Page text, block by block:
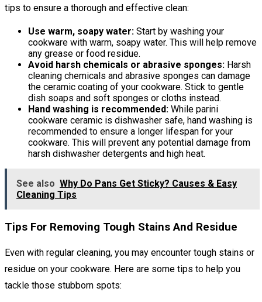
tips to ensure a thorough and effective clean:
Use warm, soapy water: Start by washing your
cookware with warm, soapy water. This will help remove
any grease or food residue.
Avoid harsh chemicals or abrasive sponges: Harsh
cleaning chemicals and abrasive sponges can damage
the ceramic coating of your cookware. Stick to gentle
dish soaps and soft sponges or cloths instead.
Hand washing is recommended: While parini
cookware ceramic is dishwasher safe, hand washing is
recommended to ensure a longer lifespan for your
cookware. This will prevent any potential damage from
harsh dishwasher detergents and high heat.
See also Why Do Pans Get Sticky? Causes & Easy
Cleaning Tips
Tips For Removing Tough Stains And Residue
Even with regular cleaning, you may encounter tough stains or
residue on your cookware. Here are some tips to help you
tackle those stubborn spots: